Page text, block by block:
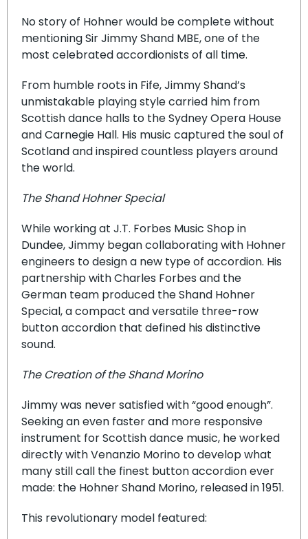
No story of Hohner would be complete without
mentioning Sir Jimmy Shand MBE, one of the
most celebrated accordionists of all time.
From humble roots in Fife, Jimmy Shand’s
unmistakable playing style carried him from
Scottish dance halls to the Sydney Opera House
and Carnegie Hall. His music captured the soul of
Scotland and inspired countless players around
the world.
The Shand Hohner Special
While working at J.T. Forbes Music Shop in
Dundee, Jimmy began collaborating with Hohner
engineers to design a new type of accordion. His
partnership with Charles Forbes and the
German team produced the Shand Hohner
Special, a compact and versatile three-row
button accordion that defined his distinctive
sound.
The Creation of the Shand Morino
Jimmy was never satisfied with “good enough”.
Seeking an even faster and more responsive
instrument for Scottish dance music, he worked
directly with Venanzio Morino to develop what
many still call the finest button accordion ever
made: the Hohner Shand Morino, released in 1951.
This revolutionary model featured: